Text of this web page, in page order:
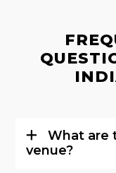
What are
venue?